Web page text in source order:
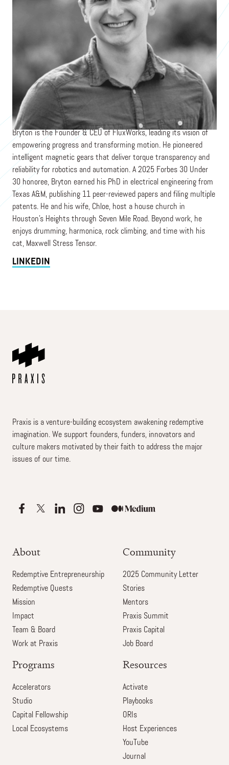
Bryton Praslicka
Founder & CEO
FLUXWORKS
Bryton is the Founder & CEO of FluxWorks, leading its vision of
empowering progress and transforming motion. He pioneered
intelligent magnetic gears that deliver torque transparency and
reliability for robotics and automation. A 2025 Forbes 30 Under
30 honoree, Bryton earned his PhD in electrical engineering from
Texas A&M, publishing 11 peer-reviewed papers and filing multiple
patents. He and his wife, Chloe, host a house church in
Houston’s Heights through Seven Mile Road. Beyond work, he
enjoys drumming, harmonica, rock climbing, and time with his
cat, Maxwell Stress Tensor.
LINKEDIN
Praxis is a venture-building ecosystem awakening redemptive
imagination. We support founders, funders, innovators and
culture makers motivated by their faith to address the major
issues of our time.
About
Redemptive Entrepreneurship
Redemptive Quests
Mission
Impact
Team & Board
Work at Praxis
Community
2025 Community Letter
Stories
Mentors
Praxis Summit
Praxis Capital
Job Board
Programs
Accelerators
Studio
Capital Fellowship
Local Ecosystems
Resources
Activate
Playbooks
ORIs
Host Experiences
YouTube
Journal